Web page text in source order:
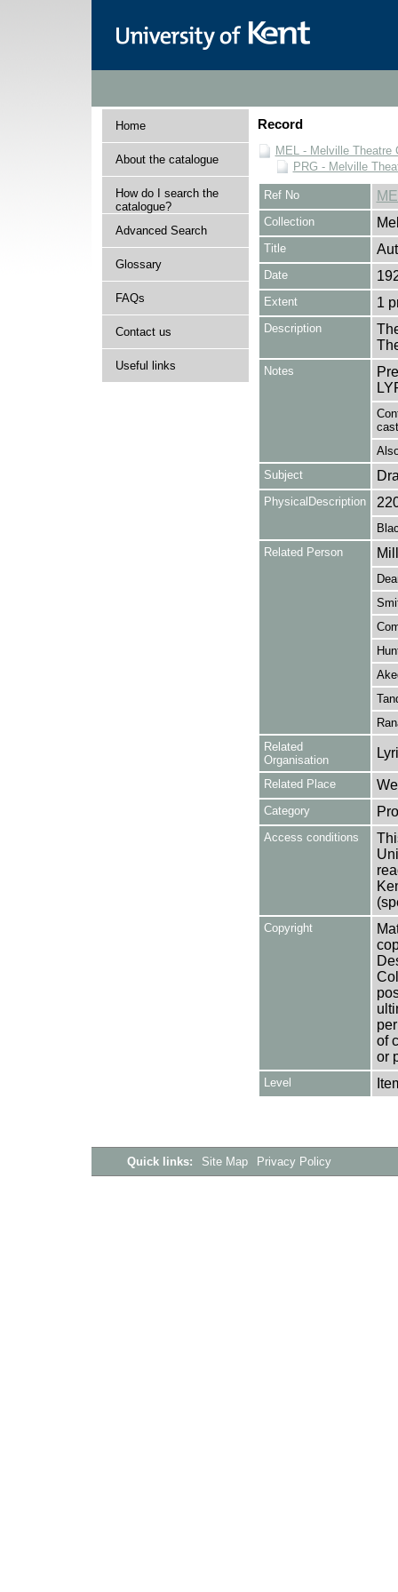
Home
About the catalogue
How do I search the
catalogue?
Advanced Search
Glossary
FAQs
Contact us
Useful links
Record
MEL - Melville Theatre
PRG - Melville
Ref No
Collection
Title
Date
Extent 1
Description
Notes
cast
Subject
PhysicalDescription
Related Person
Related
Organisation
Related Place
Category
Access conditions
Copyright
of
or
Level
Quick links: Site Map Privacy Policy